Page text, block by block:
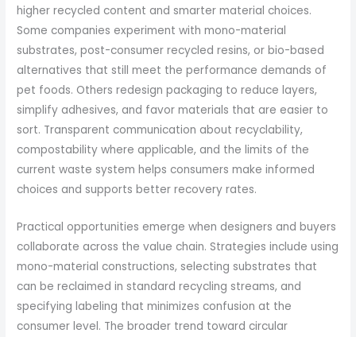
higher recycled content and smarter material choices.
Some companies experiment with mono-material
substrates, post-consumer recycled resins, or bio-based
alternatives that still meet the performance demands of
pet foods. Others redesign packaging to reduce layers,
simplify adhesives, and favor materials that are easier to
sort. Transparent communication about recyclability,
compostability where applicable, and the limits of the
current waste system helps consumers make informed
choices and supports better recovery rates.
Practical opportunities emerge when designers and buyers
collaborate across the value chain. Strategies include using
mono-material constructions, selecting substrates that
can be reclaimed in standard recycling streams, and
specifying labeling that minimizes confusion at the
consumer level. The broader trend toward circular